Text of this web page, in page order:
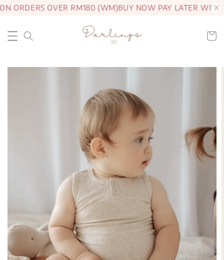
ORDERS OVER RM180 (WM)BUY NOW PAY LATER WITH